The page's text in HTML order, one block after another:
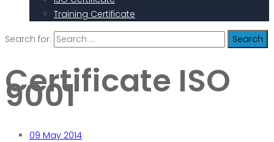
Training Certificate
Search for:
Certificate ISO
9001
09 May 2014